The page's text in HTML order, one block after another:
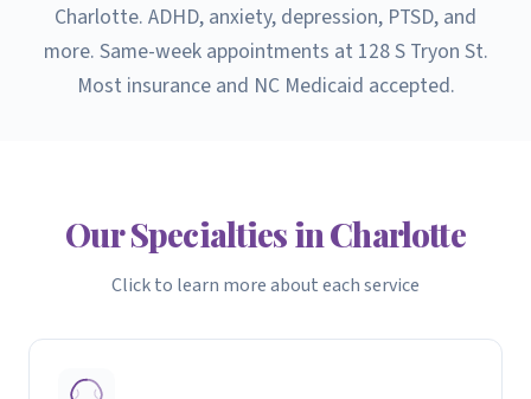
Charlotte. ADHD, anxiety, depression, PTSD, and
more. Same-week appointments at 128 S Tryon St.
Most insurance and NC Medicaid accepted.
Our Specialties in Charlotte
Click to learn more about each service